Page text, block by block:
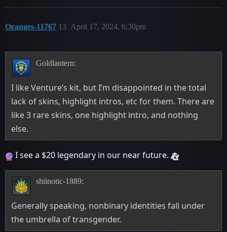
Oranges-11767 April 17, 2024, 6:30pm
13
Goldlantern:
I like Venture’s kit, but I’m disappointed in the total
lack of skins, highlight intros, etc for them. There are
like 3 rare skins, one highlight intro, and nothing
else.
I see a $20 legendary in our near future.
shiinotic-1889:
Generally speaking, nonbinary identities fall under
the umbrella of transgender.